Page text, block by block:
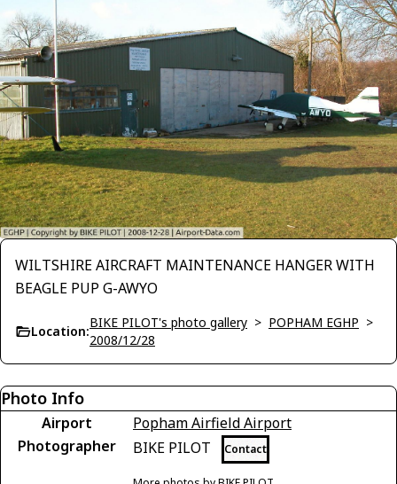
WILTSHIRE AIRCRAFT MAINTENANCE HANGER WITH
BEAGLE PUP G-AWYO
Location:
BIKE PILOT's photo gallery > POPHAM EGHP >
2008/12/28
Photo Info
Airport
Popham Airfield Airport
Photographer
BIKE PILOT Contact